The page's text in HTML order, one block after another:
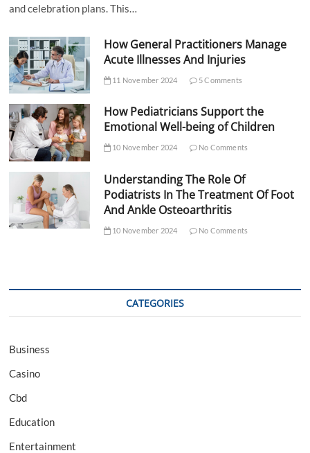
and celebration plans. This…
How General Practitioners Manage
Acute Illnesses And Injuries
11 November 2024 5 Comments
How Pediatricians Support the
Emotional Well-being of Children
10 November 2024 No Comments
Understanding The Role Of
Podiatrists In The Treatment Of Foot
And Ankle Osteoarthritis
10 November 2024 No Comments
CATEGORIES
Business
Casino
Cbd
Education
Entertainment